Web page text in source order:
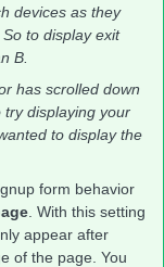
devices as they
to display exit
B.
has scrolled down
try displaying your
to display the
form behavior
. With this setting
appear after
of the page. You